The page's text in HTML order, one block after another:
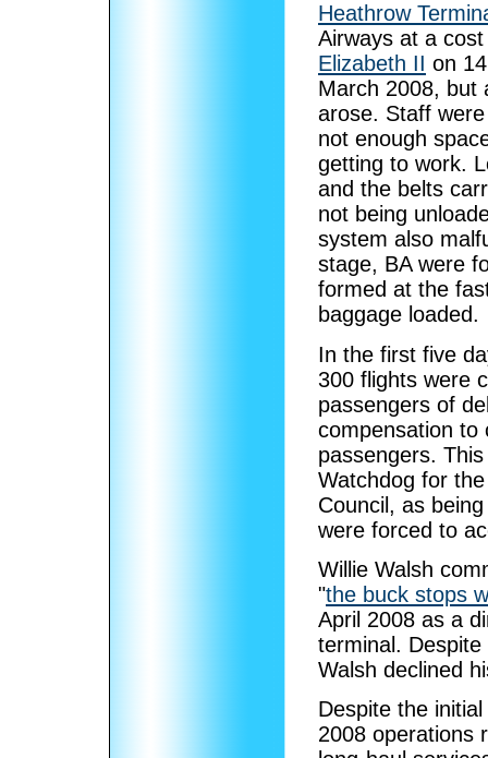
Heathrow
Airways at a
Elizabeth II on
March 2008, but
arose. Staff
not enough
getting to work.
and the belts
not being
system also
stage, BA were
formed at the
baggage loaded.
In the first five
300 flights were
passengers of
compensation to
passengers.
Watchdog for
Council, as
were forced to
Willie Walsh
"the buck stops
April 2008 as a
terminal.
Walsh declined
Despite the
2008 operations